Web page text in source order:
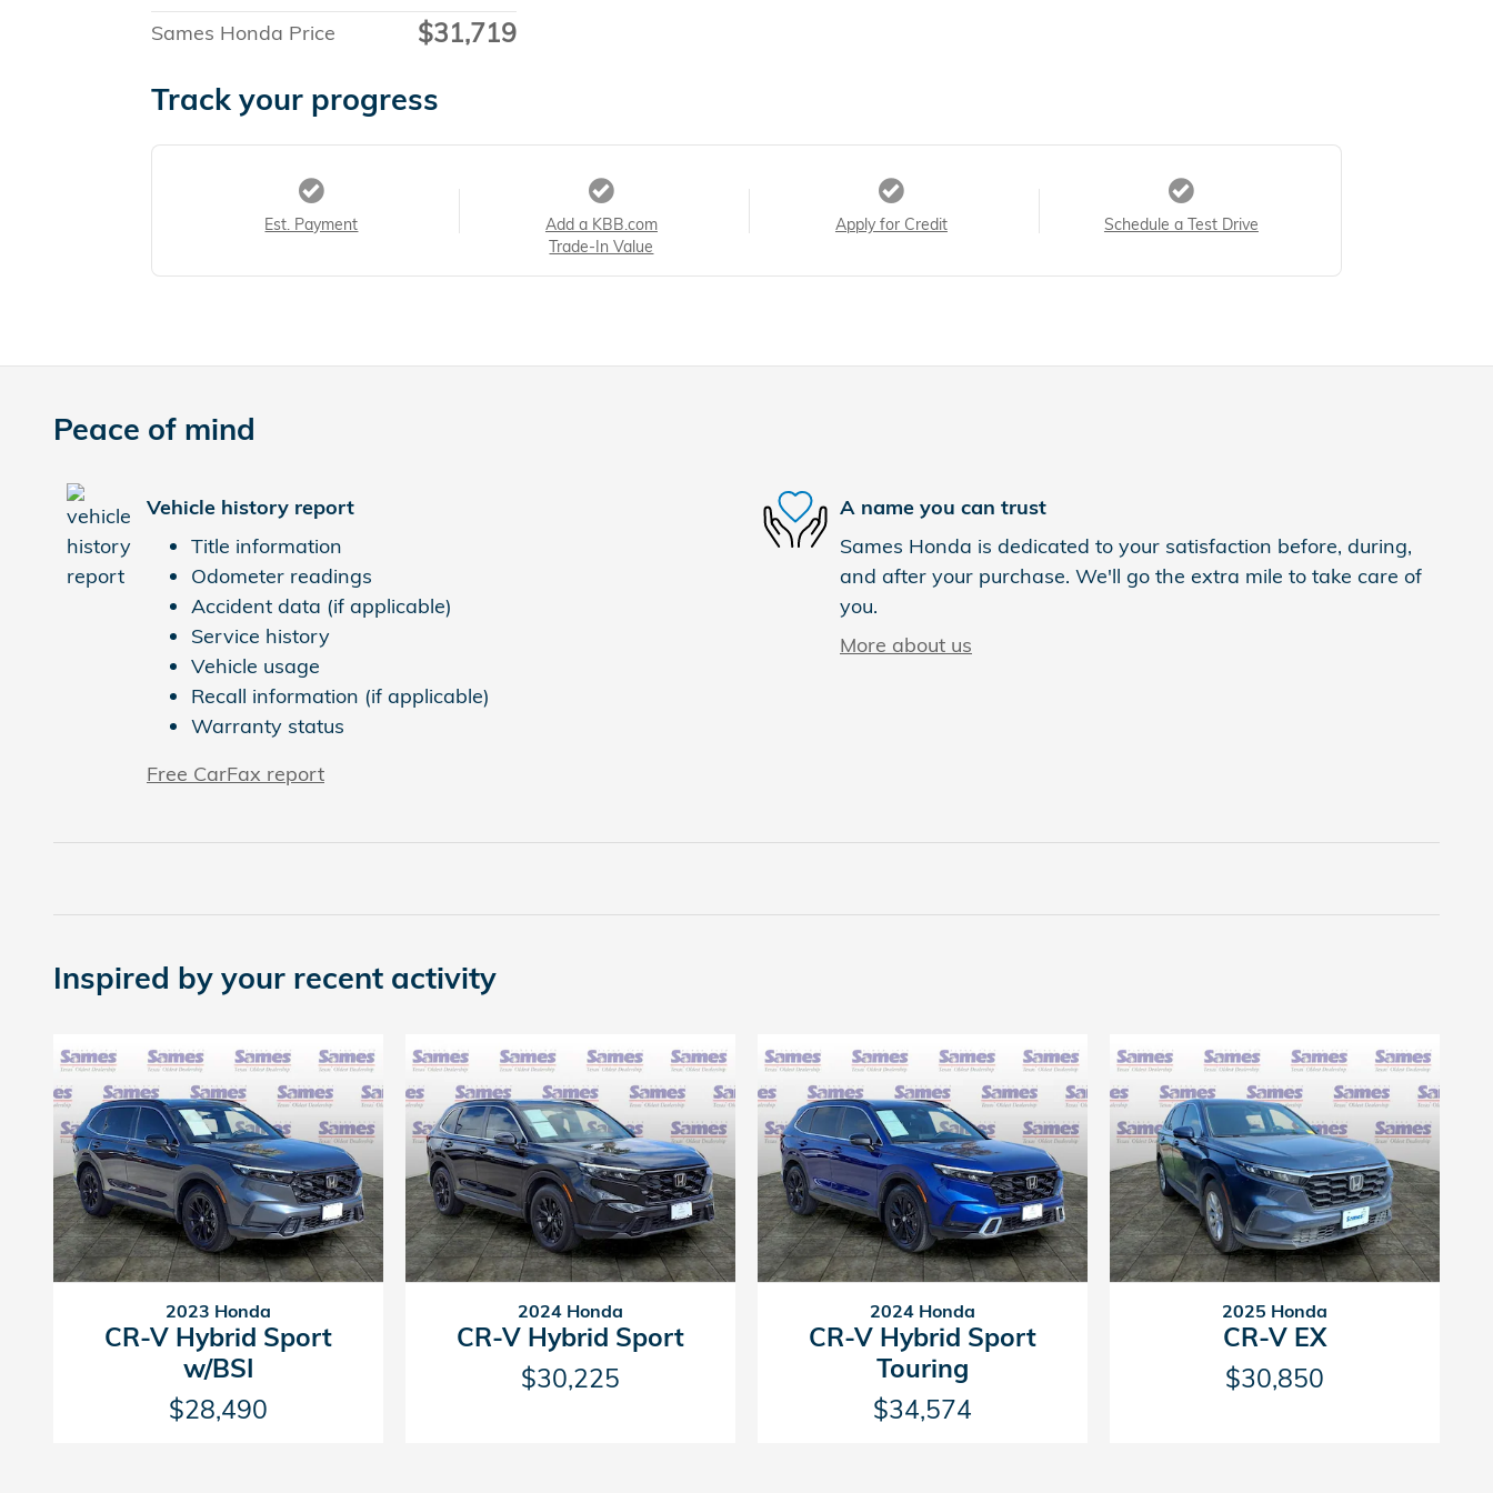
Sames Honda Price
$31,719
Track your progress
Est. Payment
Add a KBB.com
Trade-In Value
Apply for Credit Schedule a Test Drive
Peace of mind
Vehicle history report
Title information
Odometer readings
Accident data (if applicable)
Service history
Vehicle usage
Recall information (if applicable)
Warranty status
Free CarFax report
A name you can trust
Sames Honda is dedicated to your satisfaction before, during,
and after your purchase. We'll go the extra mile to take care of
you.
More about us
Inspired by your recent activity
2023 Honda
CR-V Hybrid Sport
w/BSI
$28,490
2024 Honda
CR-V Hybrid Sport
$30,225
2024 Honda
CR-V Hybrid Sport
Touring
$34,574
2025 Honda
CR-V EX
$30,850